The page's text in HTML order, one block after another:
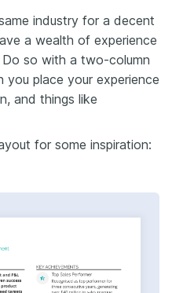
industry for a decent
a wealth of experience
so with a two-column
place your experience
and things like
for some inspiration: